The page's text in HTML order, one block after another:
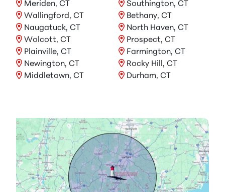
Meriden, CT
Southington, CT
Wallingford, CT
Bethany, CT
Naugatuck, CT
North Haven, CT
Wolcott, CT
Prospect, CT
Plainville, CT
Farmington, CT
Newington, CT
Rocky Hill, CT
Middletown, CT
Durham, CT